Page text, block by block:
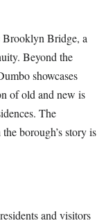
Brooklyn Bridge, a
Beyond the
showcases
of old and new is
The
borough’s story is
and visitors